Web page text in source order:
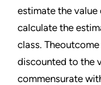
estimate the
calculate the
class.
discounted to the
commensurate